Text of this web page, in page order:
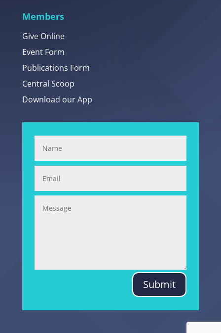
Members
Give Online
Event Form
Publications Form
Central Scoop
Download our App
Submit